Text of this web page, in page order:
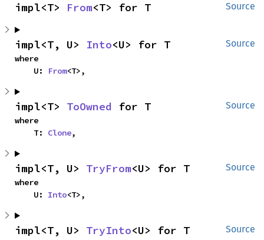
Source
impl<T> From<T> for T
Source
impl<T, U> Into<U> for T
where
    U:
From<T>,
Source
impl<T> ToOwned for T
where
    T:
Clone,
Source
impl<T, U> TryFrom<U> for T
where
    U:
Into<T>,
Source
impl<T, U> TryInto<U> for T